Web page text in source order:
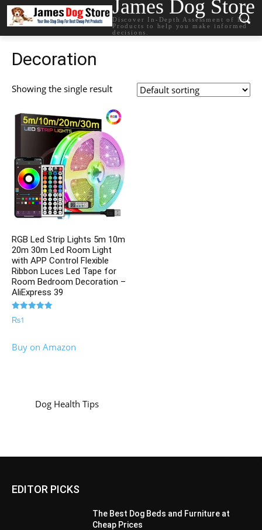
James Dog Store
Discover In-Depth Assessment of Dog
Products to help you make informed
decisions.
Decoration
Showing the single result
RGB Led Strip Lights 5m 10m
20m 30m Led Room Light
with APP Control Flexible
Ribbon Luces Led Tape for
Room Bedroom Decoration –
AliExpress 39
Rated
5.00
₨1
Buy on Amazon
Dog Health Tips
EDITOR PICKS
The Best Dog Beds and Furniture at
Cheap Prices